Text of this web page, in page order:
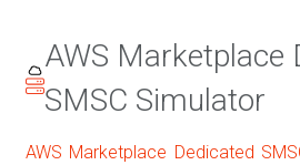
AWS Marketplace
SMSC Simulator
AWS Marketplace Dedicated